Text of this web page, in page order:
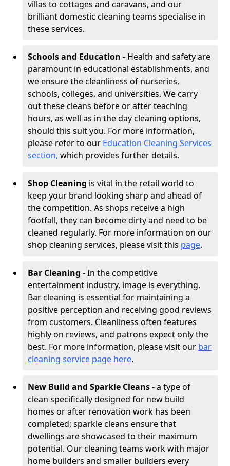
villas to cottages and caravans, and our
brilliant domestic cleaning teams specialise in
these services.
Schools and Education - Health and safety are
paramount in educational establishments, and
we ensure the cleanliness of nurseries,
schools, colleges, and universities. We carry
out these cleans before or after teaching
hours, as well as in the day cleaning options,
should this suit you. For more information,
please refer to our Education Cleaning Services
section, which provides further details.
Shop Cleaning is vital in the retail world to
keep your brand looking sharp and ahead of
the competition. As shops receive a high
footfall, they can become dirty and need to be
cleaned regularly. For more information on our
shop cleaning services, please visit this page.
Bar Cleaning -In the competitive
entertainment industry, image is everything.
Bar cleaning is essential for maintaining a
positive perception and receiving good reviews
from customers. Cleanliness often features
highly on reviews, and patrons expect only the
best. For more information, please visit our bar
cleaning service page here.
New Build and Sparkle Cleans -a type of
clean specifically designed for new build
homes or after renovation work has been
completed; sparkle cleans ensure that
dwellings are showcased to their maximum
potential. Our cleaning teams work with major
home builders and smaller builders every